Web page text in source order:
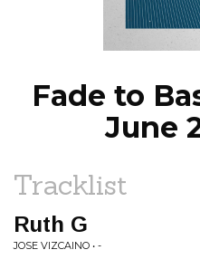
Fade to
June
Tracklist
Ruth G
JOSE VIZCAINO • -